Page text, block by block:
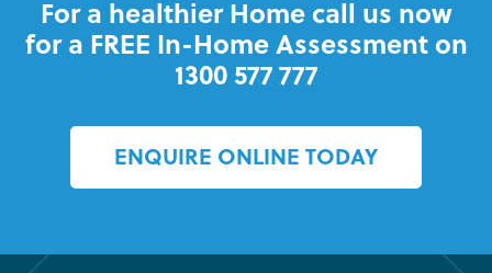
For a healthier Home call us now
for a FREE In-Home Assessment on
1300 577 777
ENQUIRE ONLINE TODAY